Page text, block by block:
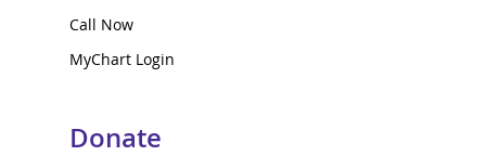
Call Now
MyChart Login
Donate